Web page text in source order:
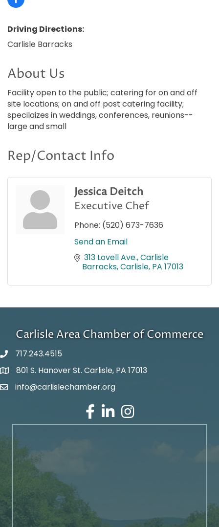
Driving Directions:
Carlisle Barracks
About Us
Facility open to the public; catering for on and off
site locations; on and off post catering facility;
specilaizes in weddings, conferences, reunions--
large and small
Rep/Contact Info
Jessica Deitch
Executive Chef
Phone: (520) 673-7636
Send an Email
313 Lovell Ave. Carlisle
Barracks Carlisle PA 17013
Carlisle Area Chamber of Commerce
717.243.4515
Google Maps
801 S. Hanover St. Carlisle, PA 17013
Email Address
info@carlislechamber.org
Facebook
LinkedInInstagram